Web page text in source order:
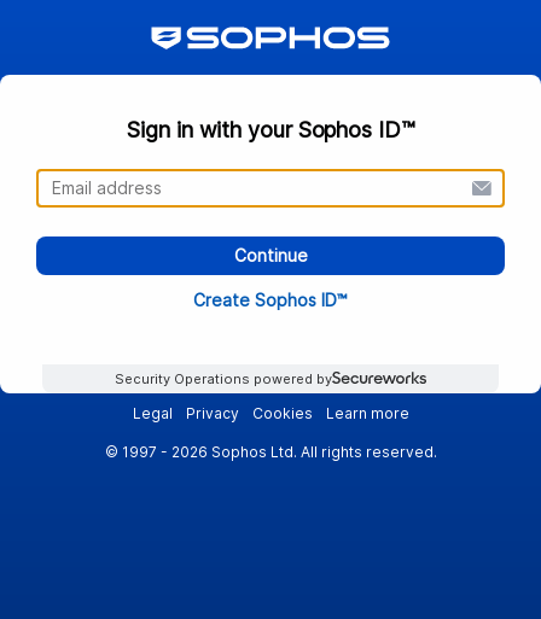
Sign in with your Sophos ID™
Continue
Create Sophos ID™
Security Operations powered by
Legal Privacy Cookies Learn more
© 1997 - 2026 Sophos Ltd. All rights reserved.